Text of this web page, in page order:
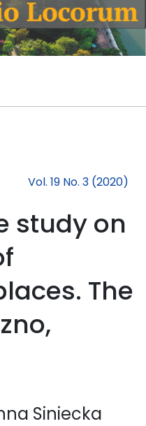
Vol. 19 No. 3 (2020)
study on
The
Siniecka